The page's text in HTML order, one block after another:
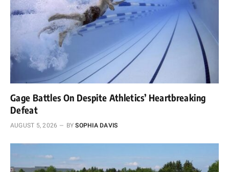
Gage Battles On Despite Athletics’ Heartbreaking
Defeat
AUGUST 5, 2026 BY SOPHIA DAVIS